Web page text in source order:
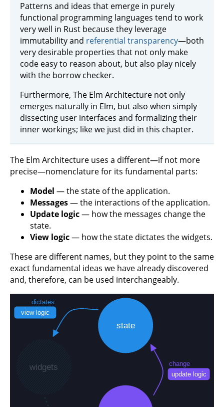
Patterns and ideas that emerge in purely
functional programming languages tend to work
very well in Rust because they leverage
immutability and referential transparency—both
very desirable properties that not only make
code easy to reason about, but also play nicely
with the borrow checker.
Furthermore, The Elm Architecture not only
emerges naturally in Elm, but also when simply
dissecting user interfaces and formalizing their
inner workings; like we just did in this chapter.
The Elm Architecture uses a different—if not more
precise—nomenclature for its fundamental parts:
Model — the state of the application.
Messages— the interactions of the application.
Update logic— how the messages change the
state.
View logic— how the state dictates the widgets.
These are different names, but they point to the same
exact fundamental ideas we have already discovered
and, therefore, can be used interchangeably.